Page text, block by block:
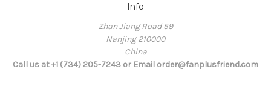
Info
Zhan Jiang Road 59
Nanjing 210000
China
Call us at +1 (734) 205-7243 or Email order@fanplusfriend.com